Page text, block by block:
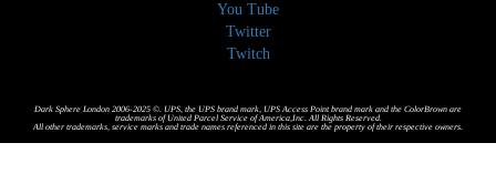
You Tube
Twitter
Twitch
Dark Sphere London 2006-2025 ©. UPS, the UPS brand mark, UPS Access Point brand mark and the ColorBrown are
trademarks of United Parcel Service of America,Inc. All Rights Reserved.
All other trademarks, service marks and trade names referenced in this site are the property of their respective owners.